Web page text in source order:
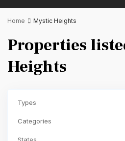
Home Mystic Heights
Properties
Heights
Types
Categories